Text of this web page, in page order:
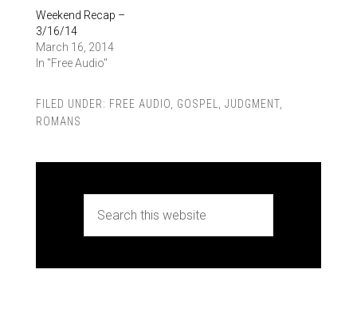
Weekend Recap –
3/16/14
March 16, 2014
In "Free Audio"
FILED UNDER: FREE AUDIO GOSPEL JUDGMENT,
ROMANS